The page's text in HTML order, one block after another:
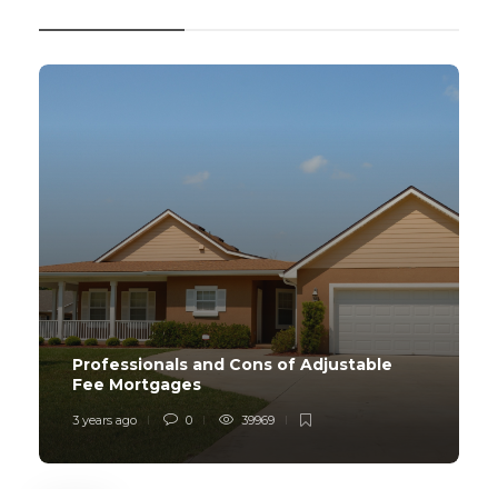
Professionals and Cons of Adjustable
Fee Mortgages
3 years ago 0 39969